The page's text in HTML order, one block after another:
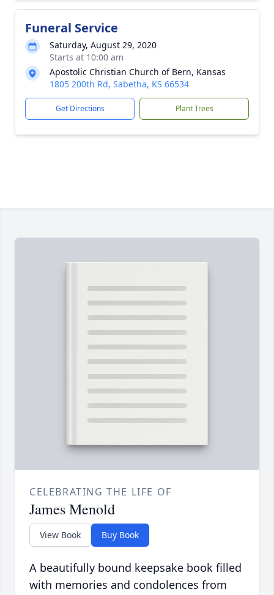
Funeral Service
Saturday, August 29, 2020
Starts at 10:00 am
Apostolic Christian Church of Bern, Kansas
1805 200th Rd, Sabetha, KS 66534
Get Directions Plant Trees
CELEBRATING THE LIFE OF
James Menold
View Book Buy Book
A beautifully bound keepsake book filled
with memories and condolences from